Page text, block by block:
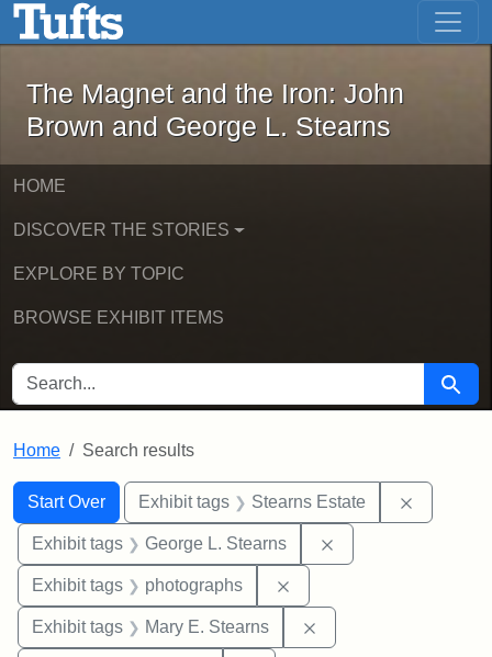
Skip to main content Skip to first result
The Magnet and the Iron: John
The Magnet and the Iron: John
Brown and George L. Stearns
HOME
DISCOVER THE STORIES
EXPLORE BY TOPIC
BROWSE EXHIBIT ITEMS
SEARCH FOR Search
Home Search results
Search
Search Constraints
Start Over
You searched for:Exhibit tags Stearns Estate
Exhibit tags George L. Stearns
Exhibit tags photographs
Exhibit tags Mary E. Stearns